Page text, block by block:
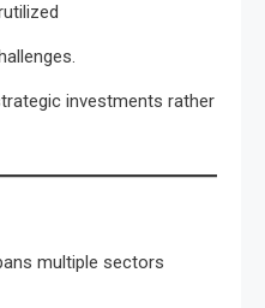
investments rather
multiple sectors